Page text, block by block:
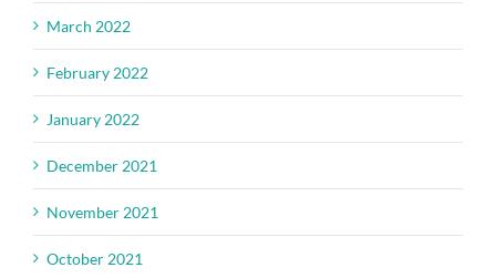
March 2022
February 2022
January 2022
December 2021
November 2021
October 2021